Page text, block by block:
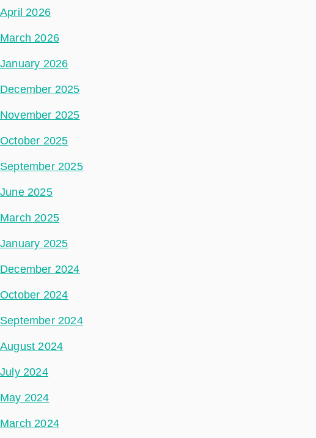
April 2026
March 2026
January 2026
December 2025
November 2025
October 2025
September 2025
June 2025
March 2025
January 2025
December 2024
October 2024
September 2024
August 2024
July 2024
May 2024
March 2024